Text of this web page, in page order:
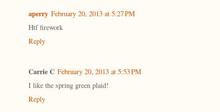
aperry February 20, 2013 at 5:27 PM
Htf firework
Reply
Carrie C February 20, 2013 at 5:53 PM
I like the spring green plaid!
Reply